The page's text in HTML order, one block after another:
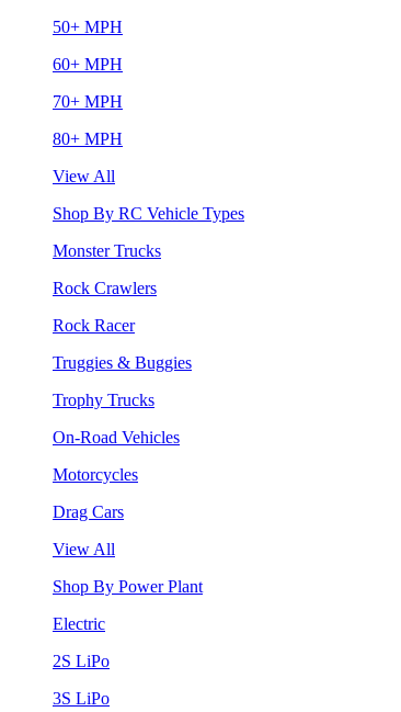
50+ MPH
60+ MPH
70+ MPH
80+ MPH
View All
Shop By RC Vehicle Types
Monster Trucks
Rock Crawlers
Rock Racer
Truggies & Buggies
Trophy Trucks
On-Road Vehicles
Motorcycles
Drag Cars
View All
Shop By Power Plant
Electric
2S LiPo
3S LiPo